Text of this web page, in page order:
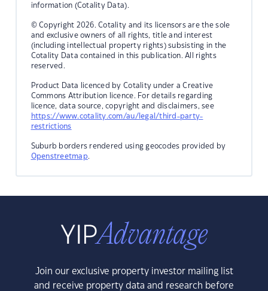
information (Cotality Data).
© Copyright 2026. Cotality and its licensors are the sole
and exclusive owners of all rights, title and interest
(including intellectual property rights) subsisting in the
Cotality Data contained in this publication. All rights
reserved.
Product Data licenced by Cotality under a Creative
Commons Attribution licence. For details regarding
licence, data source, copyright and disclaimers, see
https://www.cotality.com/au/legal/third-party-
restrictions
Suburb borders rendered using geocodes provided by
Openstreetmap.
Join our exclusive property investor mailing list
and receive property data and research before